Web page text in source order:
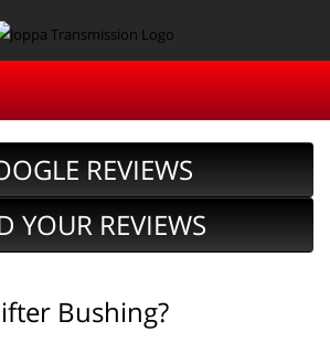
REVIEWS
YOUR REVIEWS
Bushing?